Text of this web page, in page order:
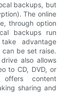
backups, but
The online
through option
backups run
advantage
be set raise.
also allows
to CD, DVD, or
content
sharing and